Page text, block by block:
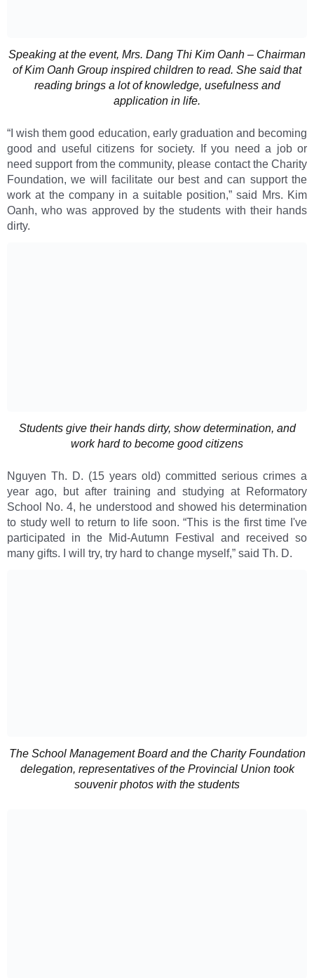
Speaking at the event, Mrs. Dang Thi Kim Oanh – Chairman
of Kim Oanh Group inspired children to read. She said that
reading brings a lot of knowledge, usefulness and
application in life.
“I wish them good education, early graduation and becoming
good and useful citizens for society. If you need a job or
need support from the community, please contact the Charity
Foundation, we will facilitate our best and can support the
work at the company in a suitable position,” said Mrs. Kim
Oanh, who was approved by the students with their hands
dirty.
Students give their hands dirty, show determination, and
work hard to become good citizens
Nguyen Th. D. (15 years old) committed serious crimes a
year ago, but after training and studying at Reformatory
School No. 4, he understood and showed his determination
to study well to return to life soon. “This is the first time I've
participated in the Mid-Autumn Festival and received so
many gifts. I will try, try hard to change myself,” said Th. D.
The School Management Board and the Charity Foundation
delegation, representatives of the Provincial Union took
souvenir photos with the students